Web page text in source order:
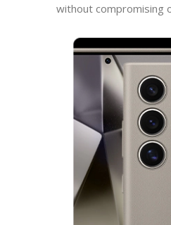
without compromising